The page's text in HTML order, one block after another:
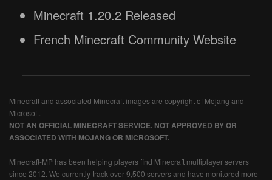
Minecraft 1.20.2 Released
French Minecraft Community Website
Minecraft and associated Minecraft images are copyright of Mojang and
Microsoft.
NOT AN OFFICIAL MINECRAFT SERVICE. NOT APPROVED BY OR
ASSOCIATED WITH MOJANG OR MICROSOFT.
Minecraft-MP has been helping players find Minecraft multiplayer servers
since 2012. We currently track over 9,500 servers and have monitored more